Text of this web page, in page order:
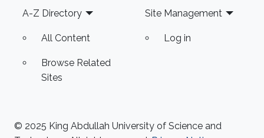
Abdullah University of Science
Footer
A-Z Directory
All Content
Browse Related
Sites
Site Management
Log in
© 2025 King Abdullah University of Science and